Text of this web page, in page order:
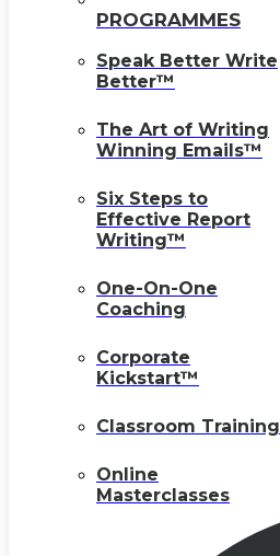
PROGRAMMES
Speak Better Write
Better™
The Art of Writing
Winning Emails™
Six Steps to
Effective Report
Writing™
One-On-One
Coaching
Corporate
Kickstart™
Classroom Training
Online
Masterclasses